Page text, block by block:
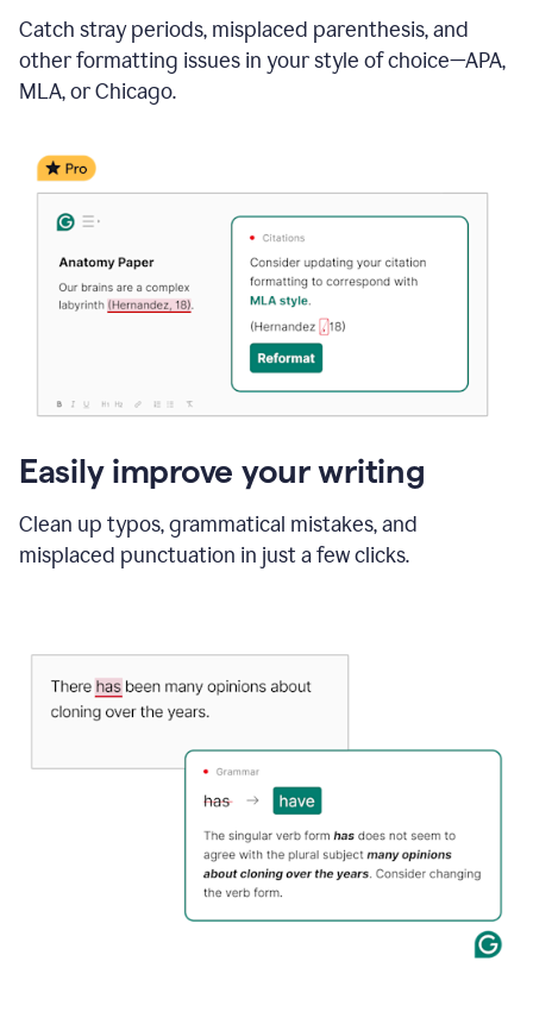
Catch stray periods, misplaced parenthesis, and
other formatting issues in your style of choice—APA,
MLA, or Chicago.
Easily improve your writing
Clean up typos, grammatical mistakes, and
misplaced punctuation in just a few clicks.